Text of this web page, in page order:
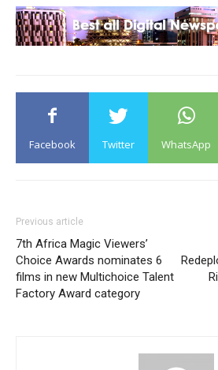
Facebook Twitter WhatsApp
Previous article
7th Africa Magic Viewers’
Choice Awards nominates 6
films in new Multichoice Talent
Factory Award category